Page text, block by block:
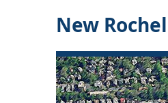
New